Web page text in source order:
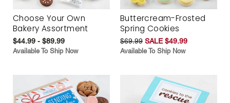
Choose Your Own
Bakery Assortment
$44.99 - $89.99
Available To Ship Now
Buttercream-Frosted
Spring Cookies
$69.99 SALE $49.99
Available To Ship Now